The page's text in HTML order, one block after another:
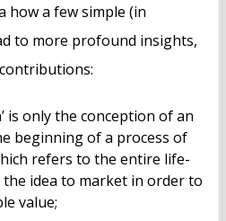
how a few simple (in
to more profound insights,
is only the conception of an
beginning of a process of
refers to the entire life-
idea to market in order to
value;